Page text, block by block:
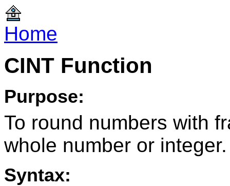
Home
CINT Function
Purpose:
To round numbers with
whole number or integer.
Syntax: